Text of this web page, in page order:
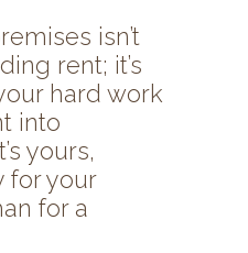
isn’t
rent; it’s
hard work
into
yours,
for your
for a